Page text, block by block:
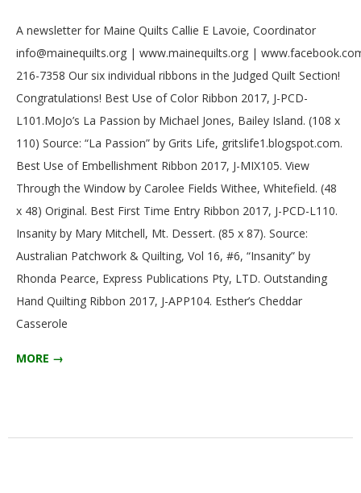
A newsletter for Maine Quilts Callie E Lavoie, Coordinator
info@mainequilts.org | www.mainequilts.org |
216-7358 Our six individual ribbons in the Judged Quilt Section!
Congratulations! Best Use of Color Ribbon 2017, J-PCD-
L101.MoJo’s La Passion by Michael Jones, Bailey Island. (108 x
110) Source: “La Passion” by Grits Life, gritslife1.blogspot.com.
Best Use of Embellishment Ribbon 2017, J-MIX105. View
Through the Window by Carolee Fields Withee, Whitefield. (48
x 48) Original. Best First Time Entry Ribbon 2017, J-PCD-L110.
Insanity by Mary Mitchell, Mt. Dessert. (85 x 87). Source:
Australian Patchwork & Quilting, Vol 16, #6, “Insanity” by
Rhonda Pearce, Express Publications Pty, LTD. Outstanding
Hand Quilting Ribbon 2017, J-APP104. Esther’s Cheddar
Casserole
MORE →